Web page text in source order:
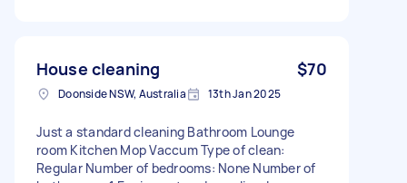
House cleaning $70
Doonside NSW, Australia 13th Jan 2025
Just a standard cleaning Bathroom Lounge
room Kitchen Mop Vaccum Type of clean:
Regular Number of bedrooms: None Number of